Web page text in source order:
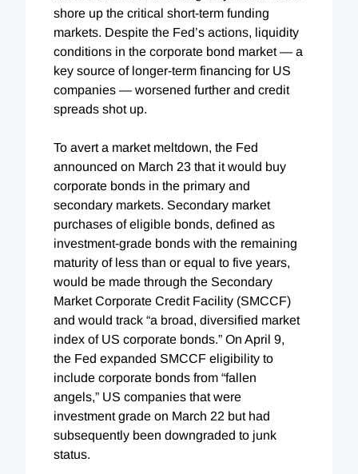
shore up the critical short-term funding
markets. Despite the Fed’s actions, liquidity
conditions in the corporate bond market — a
key source of longer-term financing for US
companies — worsened further and credit
spreads shot up.
To avert a market meltdown, the Fed
announced on March 23 that it would buy
corporate bonds in the primary and
secondary markets. Secondary market
purchases of eligible bonds, defined as
investment-grade bonds with the remaining
maturity of less than or equal to five years,
would be made through the Secondary
Market Corporate Credit Facility (SMCCF)
and would track “a broad, diversified market
index of US corporate bonds.” On April 9,
the Fed expanded SMCCF eligibility to
include corporate bonds from “fallen
angels,” US companies that were
investment grade on March 22 but had
subsequently been downgraded to junk
status.